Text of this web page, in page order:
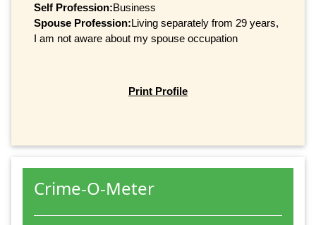
Self Profession:Business
Spouse Profession:Living separately from 29 years,
I am not aware about my spouse occupation
Print Profile
Crime-O-Meter